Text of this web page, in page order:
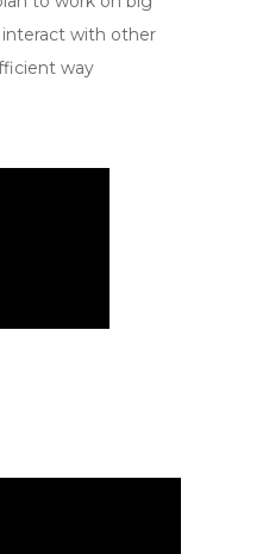
with other
way